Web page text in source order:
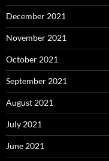
December 2021
November 2021
October 2021
September 2021
August 2021
July 2021
June 2021